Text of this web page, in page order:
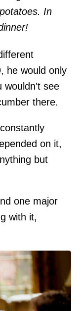
In
he would only
wouldn't see
there.
on it,
but
one major
with it,